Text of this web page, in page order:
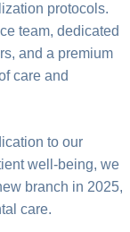
protocols.
team, dedicated
and a premium
care and
to our
well-being, we
branch in 2025,
care.